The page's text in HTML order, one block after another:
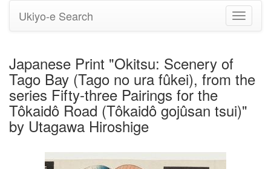
Toggle
Ukiyo-e Search
Japanese Print "Okitsu: Scenery of
Tago Bay (Tago no ura fûkei), from the
series Fifty-three Pairings for the
Tôkaidô Road (Tôkaidô gojûsan tsui)"
by Utagawa Hiroshige